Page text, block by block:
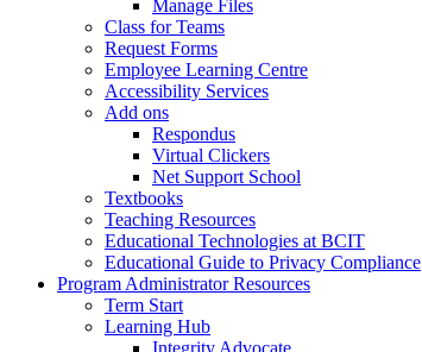
Manage Files
Class for Teams
Request Forms
Employee Learning Centre
Accessibility Services
Add ons
Respondus
Virtual Clickers
Net Support School
Textbooks
Teaching Resources
Educational Technologies at BCIT
Educational Guide to Privacy Compliance
Program Administrator Resources
Term Start
Learning Hub
Integrity Advocate